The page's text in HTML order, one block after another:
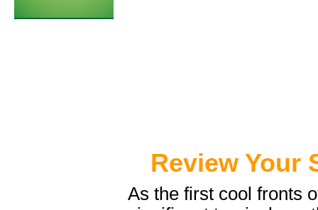
Review Your
As the first cool fronts